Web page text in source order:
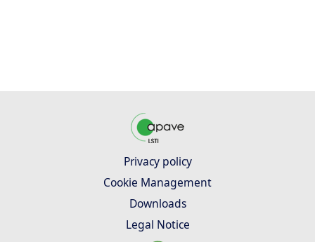
Privacy policy
Cookie Management
Downloads
Legal Notice